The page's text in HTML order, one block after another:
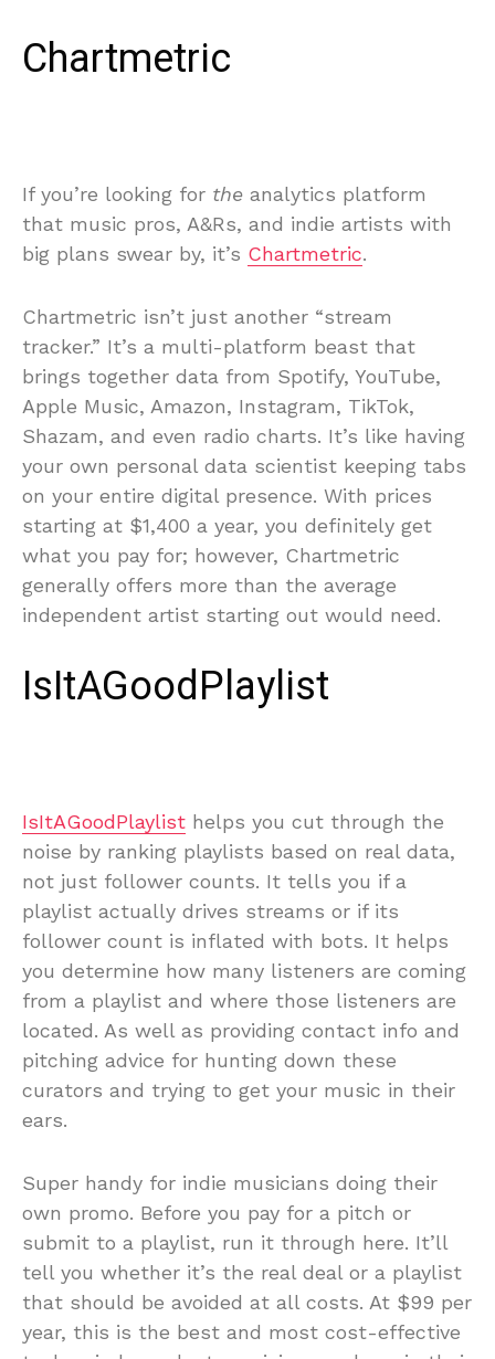
Chartmetric
If you’re looking for the analytics platform
that music pros, A&Rs, and indie artists with
big plans swear by, it’s Chartmetric.
Chartmetric isn’t just another “stream
tracker.” It’s a multi-platform beast that
brings together data from Spotify, YouTube,
Apple Music, Amazon, Instagram, TikTok,
Shazam, and even radio charts. It’s like having
your own personal data scientist keeping tabs
on your entire digital presence. With prices
starting at $1,400 a year, you definitely get
what you pay for; however, Chartmetric
generally offers more than the average
independent artist starting out would need.
IsItAGoodPlaylist
IsItAGoodPlaylist helps you cut through the
noise by ranking playlists based on real data,
not just follower counts. It tells you if a
playlist actually drives streams or if its
follower count is inflated with bots. It helps
you determine how many listeners are coming
from a playlist and where those listeners are
located. As well as providing contact info and
pitching advice for hunting down these
curators and trying to get your music in their
ears.
Super handy for indie musicians doing their
own promo. Before you pay for a pitch or
submit to a playlist, run it through here. It’ll
tell you whether it’s the real deal or a playlist
that should be avoided at all costs. At $99 per
year, this is the best and most cost-effective